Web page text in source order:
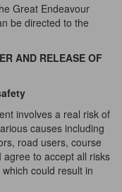
Great Endeavour
be directed to the
AND RELEASE OF
involves a real risk of
causes including
road users, course
to accept all risks
could result in